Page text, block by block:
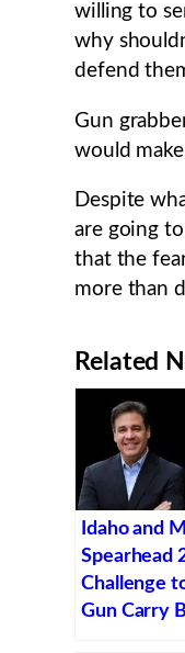
willing to
why
defend
Gun
would
Despite
are going
that the
more than
Related
Idaho and
Spearhead
Challenge
Gun Carry